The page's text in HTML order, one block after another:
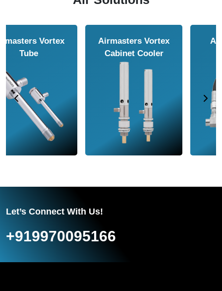
Airmasters Air
Airmasters Air
Conveyor
Let’s Connect With Us!
+919970095166